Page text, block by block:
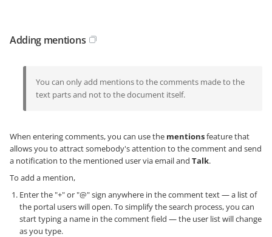
Adding mentions
You can only add mentions to the comments made to the
text parts and not to the document itself.
When entering comments, you can use the mentionsfeature that
allows you to attract somebody's attention to the comment and send
a notification to the mentioned user via email and Talk.
To add a mention,
Enter the "+" or "@" sign anywhere in the comment text — a list of
the portal users will open. To simplify the search process, you can
start typing a name in the comment field — the user list will change
as you type.